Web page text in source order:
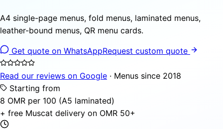
A4 single-page menus, fold menus, laminated menus,
leather-bound menus, QR menu cards.
Get quote on WhatsAppRequest custom quote
Read our reviews on Google · Menus since 2018
Starting from
8 OMR per 100 (A5 laminated)
+ free Muscat delivery on OMR 50+